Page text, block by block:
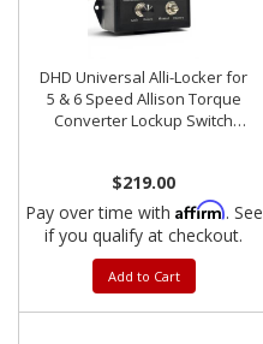
DHD Universal Alli-Locker for
5 & 6 Speed Allison Torque
Converter Lockup Switch
$219.00
Pay over time with Affirm. See
if you qualify at checkout.
Add to Cart